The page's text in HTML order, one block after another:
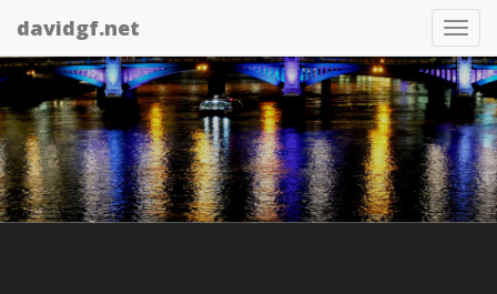
davidgf.net